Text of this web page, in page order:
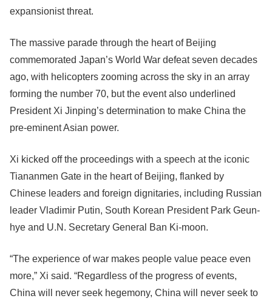
expansionist threat.
The massive parade through the heart of Beijing
commemorated Japan’s World War defeat seven decades
ago, with helicopters zooming across the sky in an array
forming the number 70, but the event also underlined
President Xi Jinping’s determination to make China the
pre-eminent Asian power.
Xi kicked off the proceedings with a speech at the iconic
Tiananmen Gate in the heart of Beijing, flanked by
Chinese leaders and foreign dignitaries, including Russian
leader Vladimir Putin, South Korean President Park Geun-
hye and U.N. Secretary General Ban Ki-moon.
“The experience of war makes people value peace even
more,” Xi said. “Regardless of the progress of events,
China will never seek hegemony, China will never seek to